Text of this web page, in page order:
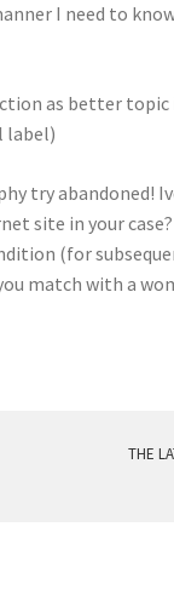
I need to
as better
label)
try abandoned!
site in your
(for
match with a
THE